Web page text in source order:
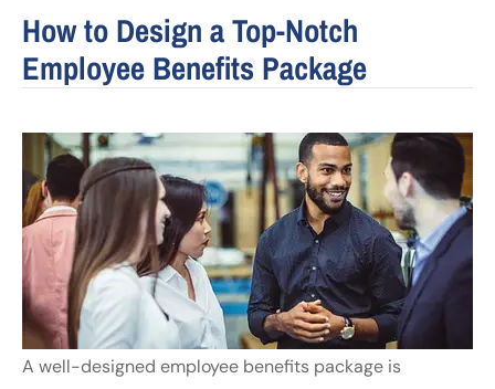
How to Design a Top-Notch
Employee Benefits Package
A well-designed employee benefits package is